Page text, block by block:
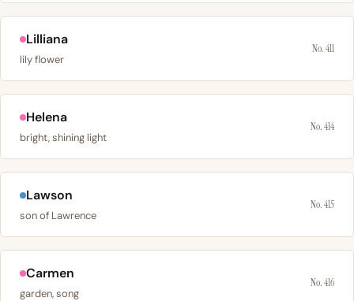
Lilliana
lily flower
No. 411
Helena
bright, shining light
No. 414
Lawson
son of Lawrence
No. 415
Carmen
garden, song
No. 416